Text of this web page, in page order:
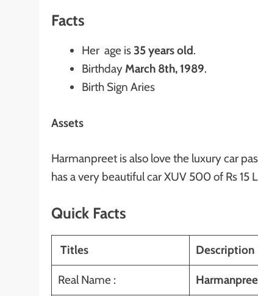
Facts
Her age is35 years old.
Birthday March 8th, 1989.
Birth Sign Aries
Assets
Harmanpreet is also love the luxury car
has a very beautiful car XUV 500 of Rs 15
Quick Facts
Titles Description
Real Name :